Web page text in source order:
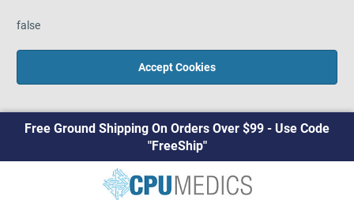
false
Accept Cookies
Free Ground Shipping On Orders Over $99 - Use Code
"FreeShip"